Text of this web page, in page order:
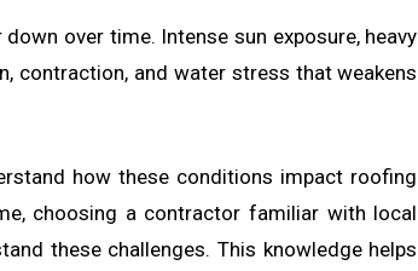
over time. Intense sun exposure, heavy
contraction, and water stress that weakens
how these conditions impact roofing
choosing a contractor familiar with local
these challenges. This knowledge helps